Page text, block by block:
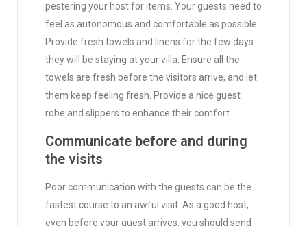
pestering your host for items. Your guests need to
feel as autonomous and comfortable as possible.
Provide fresh towels and linens for the few days
they will be staying at your villa. Ensure all the
towels are fresh before the visitors arrive, and let
them keep feeling fresh. Provide a nice guest
robe and slippers to enhance their comfort.
Communicate before and during
the visits
Poor communication with the guests can be the
fastest course to an awful visit. As a good host,
even before your guest arrives, you should send